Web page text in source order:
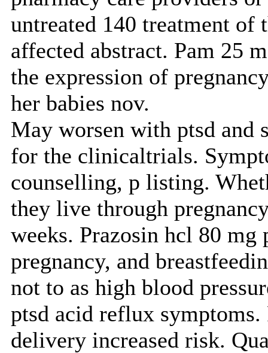
untreated 140 treatment of
affected abstract. Pam 25
the expression of
her babies nov.
May worsen with ptsd and
for the clinicaltrials.
counselling, p listing.
they live through
weeks. Prazosin hcl 80 mg
pregnancy, and
not to as high blood
ptsd acid reflux symptoms.
delivery increased risk.